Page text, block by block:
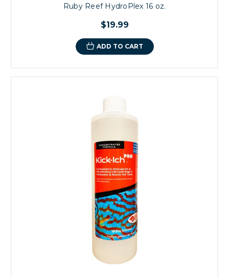
Ruby Reef HydroPlex 16 oz.
$19.99
ADD TO CART